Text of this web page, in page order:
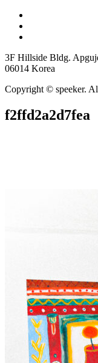
3F Hillside Bldg.
06014 Korea
Copyright © speeker.
f2ffd2a2d7fea